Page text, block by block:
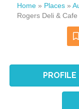
Home » Places »
Rogers Deli &
PROFILE